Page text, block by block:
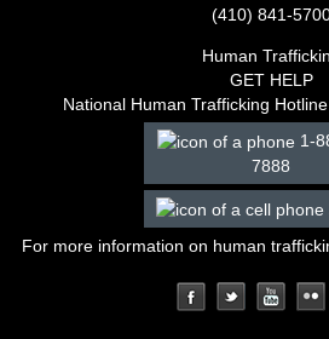
(410) 841-
Human
GET HELP
National Human Trafficking
1-
7888
For more information on human